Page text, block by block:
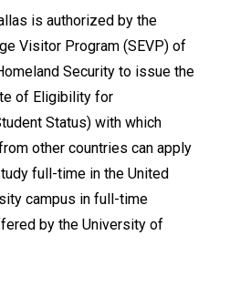
is authorized by the
Visitor Program (SEVP) of
Security to issue the
of Eligibility for
Status) with which
other countries can apply
full-time in the United
campus in full-time
by the University of